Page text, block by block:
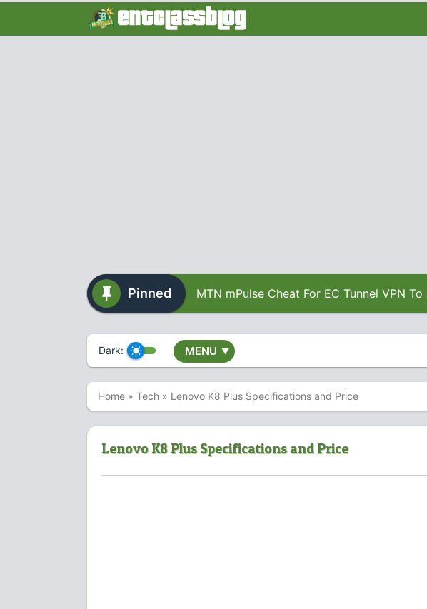
Pinned MTN mPulse Cheat For EC Tunnel VPN
Dark: MENU ▼
Home » Tech » Lenovo K8 Plus Specifications and Price
Lenovo K8 Plus Specifications and Price